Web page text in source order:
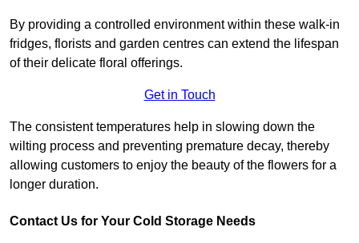
By providing a controlled environment within these walk-in
fridges, florists and garden centres can extend the lifespan
of their delicate floral offerings.
Get in Touch
The consistent temperatures help in slowing down the
wilting process and preventing premature decay, thereby
allowing customers to enjoy the beauty of the flowers for a
longer duration.
Contact Us for Your Cold Storage Needs